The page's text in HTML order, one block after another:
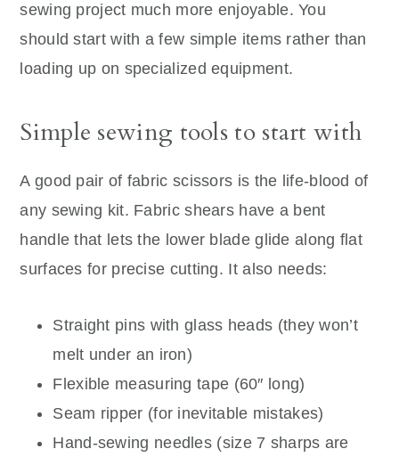
sewing project much more enjoyable. You
should start with a few simple items rather than
loading up on specialized equipment.
Simple sewing tools to start with
A good pair of fabric scissors is the life-blood of
any sewing kit. Fabric shears have a bent
handle that lets the lower blade glide along flat
surfaces for precise cutting. It also needs:
Straight pins with glass heads (they won’t
melt under an iron)
Flexible measuring tape (60″ long)
Seam ripper (for inevitable mistakes)
Hand-sewing needles (size 7 sharps are